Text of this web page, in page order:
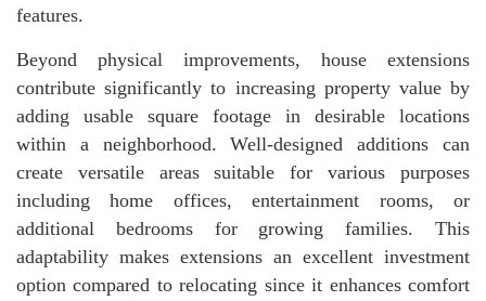
features.
Beyond physical improvements, house extensions
contribute significantly to increasing property value by
adding usable square footage in desirable locations
within a neighborhood. Well-designed additions can
create versatile areas suitable for various purposes
including home offices, entertainment rooms, or
additional bedrooms for growing families. This
adaptability makes extensions an excellent investment
option compared to relocating since it enhances comfort